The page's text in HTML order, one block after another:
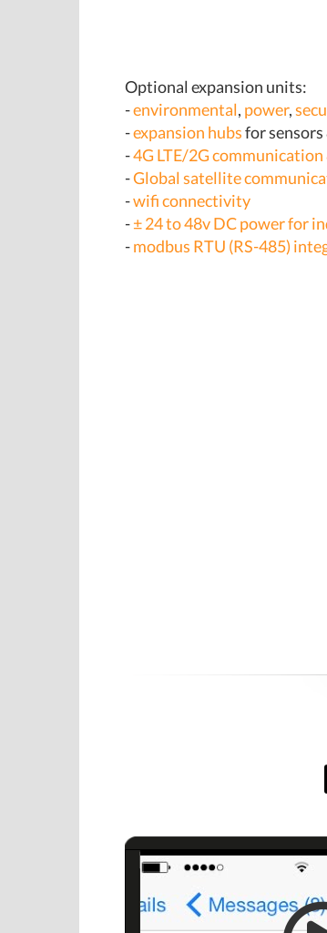
Optional expansion units:
-environmental, power,
-expansion hubsfor
-4G LTE/2G communication
-Global satellite
-wifi connectivity
-± 24 to 48v DC power for
-modbus RTU (RS-485)